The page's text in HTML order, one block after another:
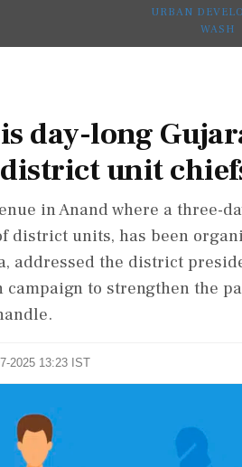
URBAN
WASH
day-long
unit
in Anand where a three-
district units, has been
addressed the district
campaign to strengthen the
2025 13:23 IST